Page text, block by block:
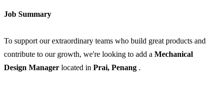
Job Summary
To support our extraordinary teams who build great products and
contribute to our growth, we're looking to add a Mechanical
Design Manager located in Prai, Penang .